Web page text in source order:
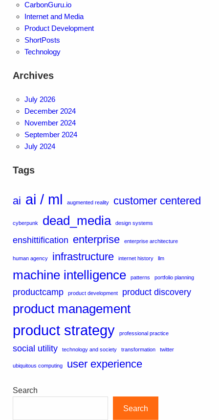
CarbonGuru.io
Internet and Media
Product Development
ShortPosts
Technology
Archives
July 2026
December 2024
November 2024
September 2024
July 2024
Tags
ai ai / ml augmented reality customer centered
cyberpunk dead_media design systems
enshittification enterprise enterprise architecture
human agency infrastructure internet history llm
machine intelligence patterns portfolio planning
productcamp product development product discovery
product management
product strategy professional practice
social utility technology and society transformation twitter
ubiquitous computing user experience
Search
Search